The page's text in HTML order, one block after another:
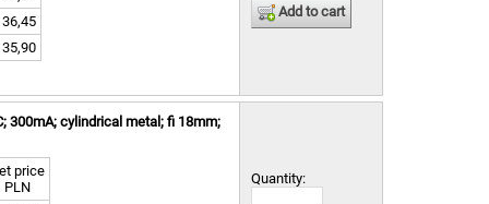
36,45
35,90
Add to cart
300mA; cylindrical metal; fi 18mm;
price
PLN
Quantity: